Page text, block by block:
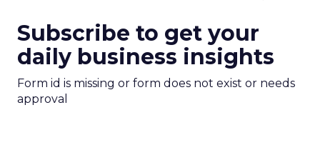
Subscribe to get your
daily business insights
Form id is missing or form does not exist or needs
approval